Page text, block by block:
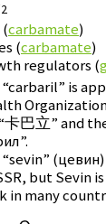
2
carbamate)
(carbamate)
regulators (
is
卡巴立” and
”.
(цевин
but Sevin
in many